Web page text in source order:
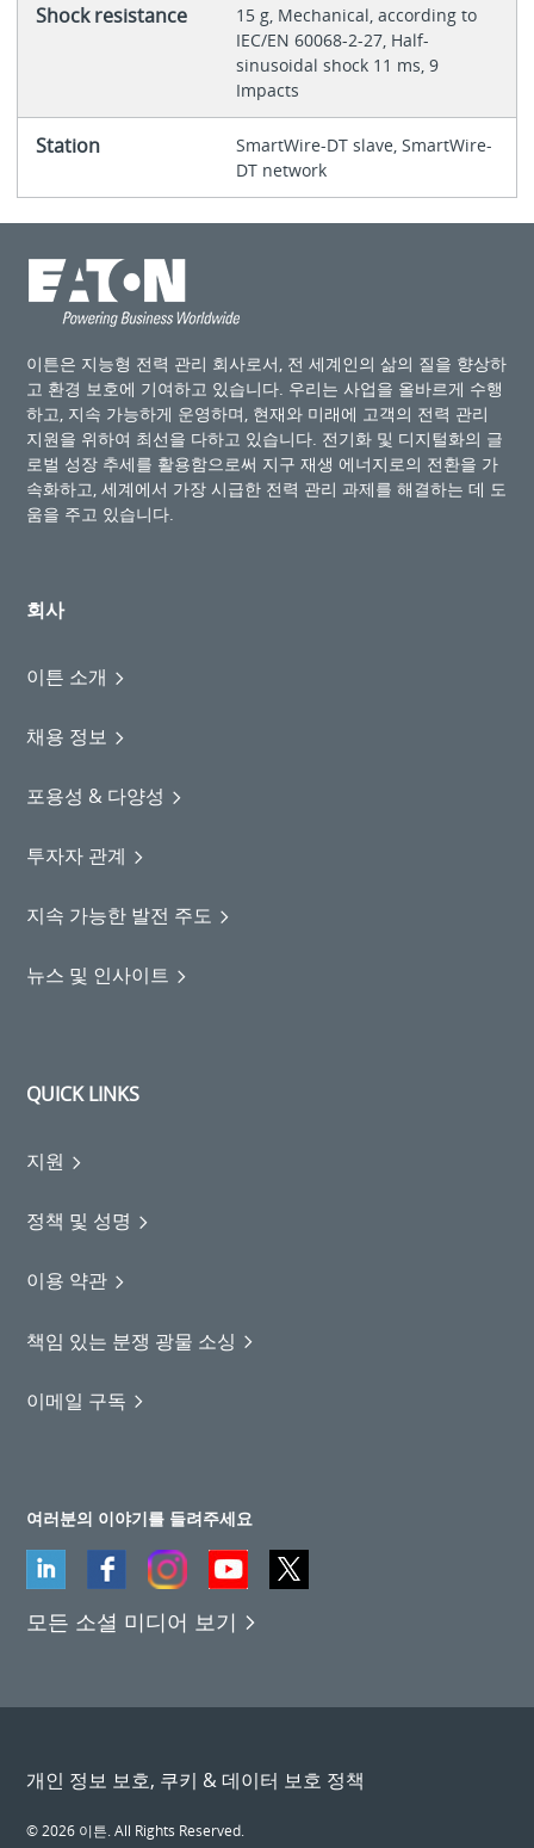
Shock resistance
15 g, Mechanical, according to
IEC/EN 60068-2-27, Half-
sinusoidal shock 11 ms, 9
Impacts
Station
SmartWire-DT slave, SmartWire-
DT network
이튼은 지능형 전력 관리 회사로서, 전 세계인의 삶의 질을 향상하
고 환경 보호에 기여하고 있습니다. 우리는 사업을 올바르게 수행
하고, 지속 가능하게 운영하며, 현재와 미래에 고객의 전력 관리
지원을 위하여 최선을 다하고 있습니다. 전기화 및 디지털화의 글
로벌 성장 추세를 활용함으로써 지구 재생 에너지로의 전환을 가
속화하고, 세계에서 가장 시급한 전력 관리 과제를 해결하는 데 도
움을 주고 있습니다.
회사
이튼 소개
채용 정보
포용성 & 다양성
투자자 관계
지속 가능한 발전 주도
뉴스 및 인사이트
QUICK LINKS
지원
정책 및 성명
이용 약관
책임 있는 분쟁 광물 소싱
이메일 구독
여러분의 이야기를 들려주세요
모든 소셜 미디어 보기
개인 정보 보호, 쿠키 & 데이터 보호 정책
© 2026 이튼. All Rights Reserved.